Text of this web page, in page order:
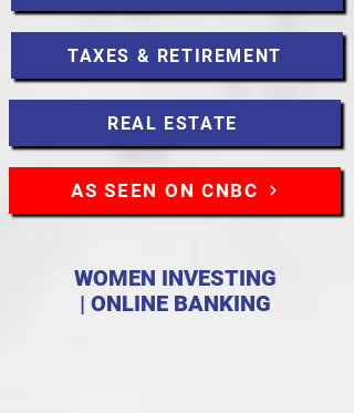
TAXES & RETIREMENT
REAL ESTATE
AS SEEN ON CNBC
WOMEN INVESTING
| ONLINE BANKING